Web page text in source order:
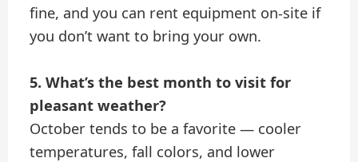
fine, and you can rent equipment on-site if
you don’t want to bring your own.
5. What’s the best month to visit for
pleasant weather?
October tends to be a favorite — cooler
temperatures, fall colors, and lower